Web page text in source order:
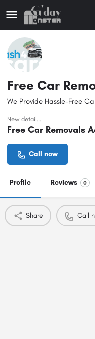
Free Car
We Provide Hassle-Free
New detail...
Free Car Removals
Call now
Profile Reviews 0
Share Call